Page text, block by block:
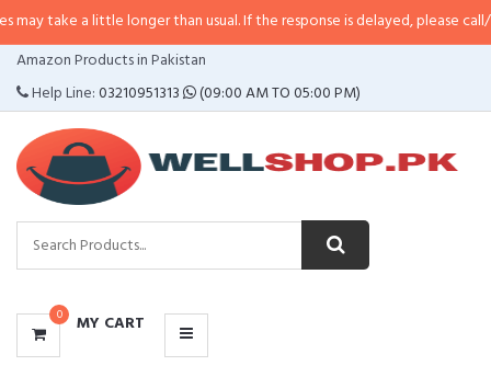
little longer than usual. If the response is delayed, please call/sms us at•
Amazon Products in Pakistan
Help Line:03210951313 (09:00 AM TO 05:00 PM)
0 MY CART
CATEGORIES
MENU